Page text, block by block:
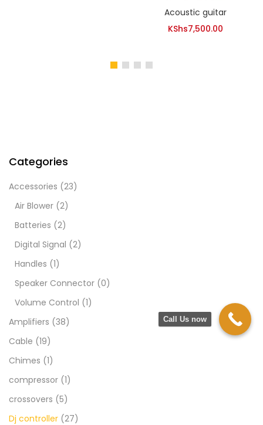
Acoustic guitar
KShs7,500.00
Categories
Accessories (23)
Air Blower (2)
Batteries (2)
Digital Signal (2)
Handles (1)
Speaker Connector (0)
Volume Control (1)
Amplifiers (38)
Cable (19)
Chimes (1)
compressor (1)
crossovers (5)
Dj controller (27)
Call Us now